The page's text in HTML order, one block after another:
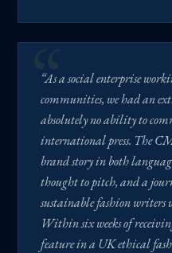
“As a social enterprise
communities, we had an
absolutely no ability to
international press. The
brand story in both
thought to pitch, and a
sustainable fashion writers
Within six weeks of
feature in a UK ethical